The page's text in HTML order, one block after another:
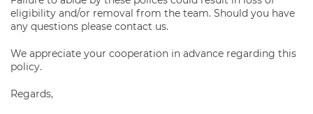
eligibility and/or removal from the team. Should you have
any questions please contact us.
We appreciate your cooperation in advance regarding this
policy.
Regards,